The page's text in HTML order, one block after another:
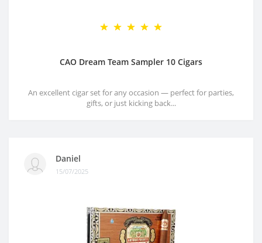
CAO Dream Team Sampler 10 Cigars
An excellent cigar set for any occasion — perfect for parties,
gifts, or just kicking back...
Daniel
15/07/2025